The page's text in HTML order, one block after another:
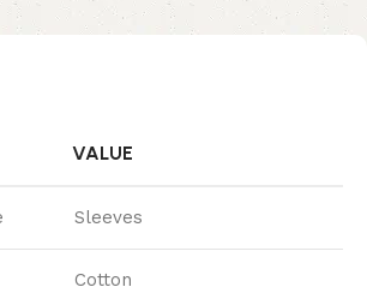
VALUE
Sleeves
Cotton